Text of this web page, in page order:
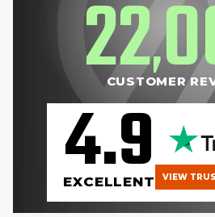
22,
CUSTOMER
4.9
EXCELLENT VIEW